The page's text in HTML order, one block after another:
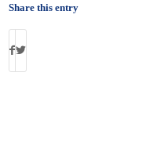
Share this entry